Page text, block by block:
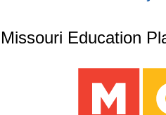
Missouri Education